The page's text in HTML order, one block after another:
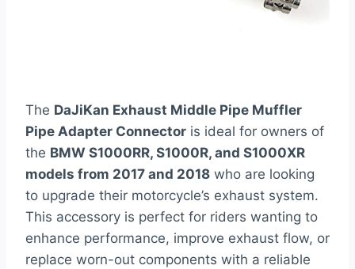
The DaJiKan Exhaust Middle Pipe Muffler
Pipe Adapter Connector is ideal for owners of
the BMW S1000RR, S1000R, and S1000XR
models from 2017 and 2018 who are looking
to upgrade their motorcycle’s exhaust system.
This accessory is perfect for riders wanting to
enhance performance, improve exhaust flow, or
replace worn-out components with a reliable